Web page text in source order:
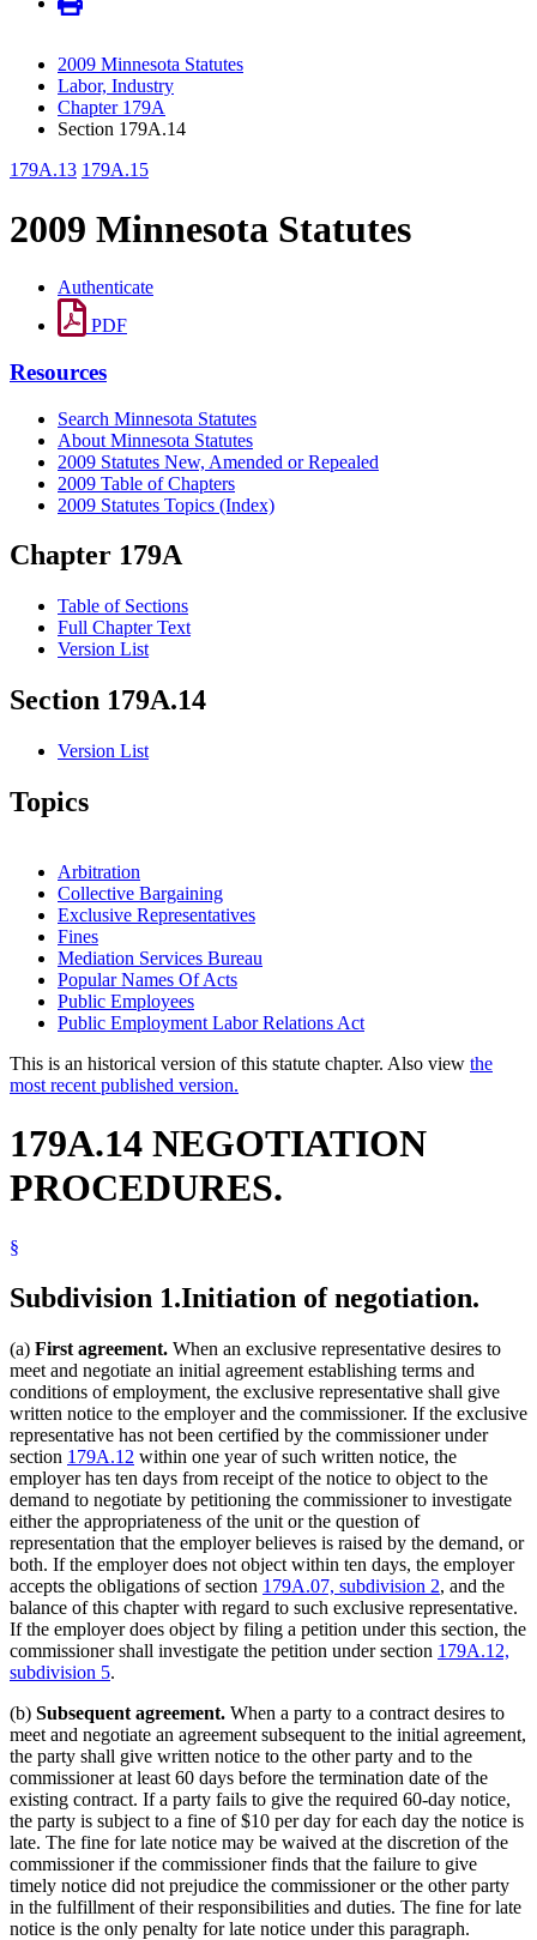
2009 Minnesota Statutes
Labor, Industry
Chapter 179A
Section 179A.14
179A.13 179A.15
2009 Minnesota Statutes
Authenticate
PDF
Resources
Search Minnesota Statutes
About Minnesota Statutes
2009 Statutes New, Amended or Repealed
2009 Table of Chapters
2009 Statutes Topics (Index)
Chapter 179A
Table of Sections
Full Chapter Text
Version List
Section 179A.14
Version List
Topics
Arbitration
Collective Bargaining
Exclusive Representatives
Fines
Mediation Services Bureau
Popular Names Of Acts
Public Employees
Public Employment Labor Relations Act
This is an historical version of this statute chapter. Also view the
most recent published version.
179A.14 NEGOTIATION
PROCEDURES.
§
Subdivision 1.Initiation of negotiation.
(a) First agreement. When an exclusive representative desires to
meet and negotiate an initial agreement establishing terms and
conditions of employment, the exclusive representative shall give
written notice to the employer and the commissioner. If the exclusive
representative has not been certified by the commissioner under
section 179A.12 within one year of such written notice, the
employer has ten days from receipt of the notice to object to the
demand to negotiate by petitioning the commissioner to investigate
either the appropriateness of the unit or the question of
representation that the employer believes is raised by the demand, or
both. If the employer does not object within ten days, the employer
accepts the obligations of section 179A.07, subdivision 2, and the
balance of this chapter with regard to such exclusive representative.
If the employer does object by filing a petition under this section, the
commissioner shall investigate the petition under section 179A.12,
subdivision 5.
(b) Subsequent agreement. When a party to a contract desires to
meet and negotiate an agreement subsequent to the initial agreement,
the party shall give written notice to the other party and to the
commissioner at least 60 days before the termination date of the
existing contract. If a party fails to give the required 60-day notice,
the party is subject to a fine of $10 per day for each day the notice is
late. The fine for late notice may be waived at the discretion of the
commissioner if the commissioner finds that the failure to give
timely notice did not prejudice the commissioner or the other party
in the fulfillment of their responsibilities and duties. The fine for late
notice is the only penalty for late notice under this paragraph.